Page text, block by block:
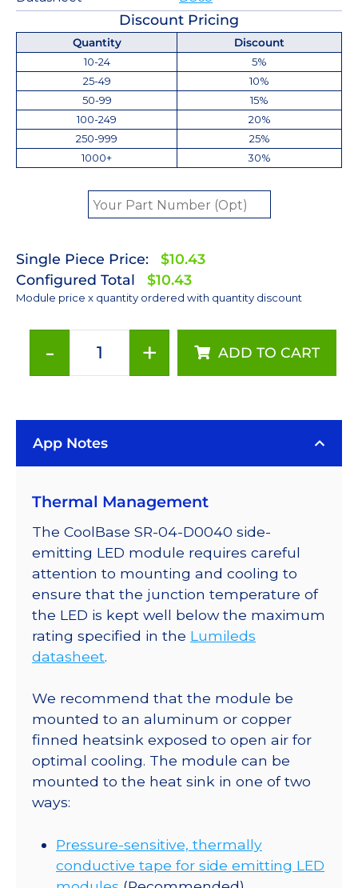
Discount Pricing
Quantity
Discount
10-24
5%
25-49
10%
50-99
15%
100-249
20%
250-999
25%
1000+
30%
Single Piece Price:
$10.43
Configured Total
$10.43
Module price x quantity ordered with quantity discount
-
Rebel
Mounted
a
11.1
x
15.9
Rectangular
CoolBase
-
@
700mA
quantity
+ ADD TO CART
App Notes
Thermal Management
The CoolBase SR-04-D0040 side-
emitting LED module requires careful
attention to mounting and cooling to
ensure that the junction temperature of
the LED is kept well below the maximum
rating specified in the Lumileds
datasheet.
We recommend that the module be
mounted to an aluminum or copper
finned heatsink exposed to open air for
optimal cooling. The module can be
mounted to the heat sink in one of two
ways:
Pressure-sensitive, thermally
conductive tape for side emitting LED